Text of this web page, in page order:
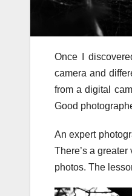
Once I
camera and
from a digital
Good
An expert
There’s a
photos. The